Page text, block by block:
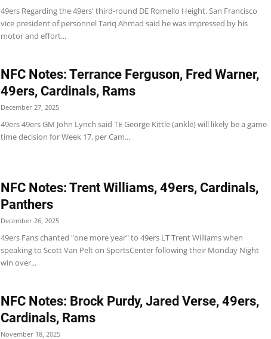
49ers Regarding the 49ers' third-round DE Romello Height, San Francisco
vice president of personnel Tariq Ahmad said he was impressed by his
motor and effort...
NFC Notes: Terrance Ferguson, Fred Warner,
49ers, Cardinals, Rams
December 27, 2025
49ers 49ers GM John Lynch said TE George Kittle (ankle) will likely be a game-
time decision for Week 17, per Cam...
NFC Notes: Trent Williams, 49ers, Cardinals,
Panthers
December 26, 2025
49ers Fans chanted "one more year" to 49ers LT Trent Williams when
speaking to Scott Van Pelt on SportsCenter following their Monday Night
win over...
NFC Notes: Brock Purdy, Jared Verse, 49ers,
Cardinals, Rams
November 18, 2025